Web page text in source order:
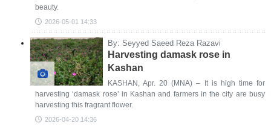
beauty.
2026-05-01 14:33
By: Seyyed Saeed Reza Razavi
Harvesting damask rose in
Kashan
KASHAN, Apr. 20 (MNA) – It is high time for
harvesting ‘damask rose’ in Kashan and farmers in the city are busy
harvesting this fragrant flower.
2026-04-20 14:36